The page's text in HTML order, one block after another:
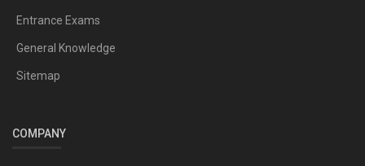
Entrance Exams
General Knowledge
Sitemap
COMPANY